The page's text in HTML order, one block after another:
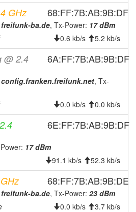
GHz 68:FF:7B:AB:9B:DF
freifunk-ba.de, Tx-Power: 17 dBm
0.6 kb/s 5.2 kb/s
@ 2.4 6A:FF:7B:AB:9B:DF
config.franken.freifunk.net, Tx-
0.0 kb/s 0.0 kb/s
6E:FF:7B:AB:9B:DF
17 dBm
91.1 kb/s 52.3 kb/s
68:FF:7B:AB:9B:DE
freifunk-ba.de, Tx-Power: 23 dBm
0.0 kb/s 3.7 kb/s